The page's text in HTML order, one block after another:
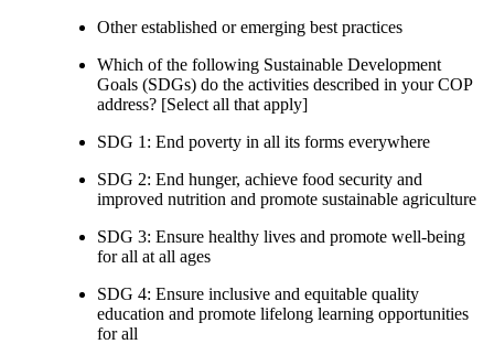
Other established or emerging best practices
Which of the following Sustainable Development
Goals (SDGs) do the activities described in your COP
address? [Select all that apply]
SDG 1: End poverty in all its forms everywhere
SDG 2: End hunger, achieve food security and
improved nutrition and promote sustainable agriculture
SDG 3: Ensure healthy lives and promote well-being
for all at all ages
SDG 4: Ensure inclusive and equitable quality
education and promote lifelong learning opportunities
for all